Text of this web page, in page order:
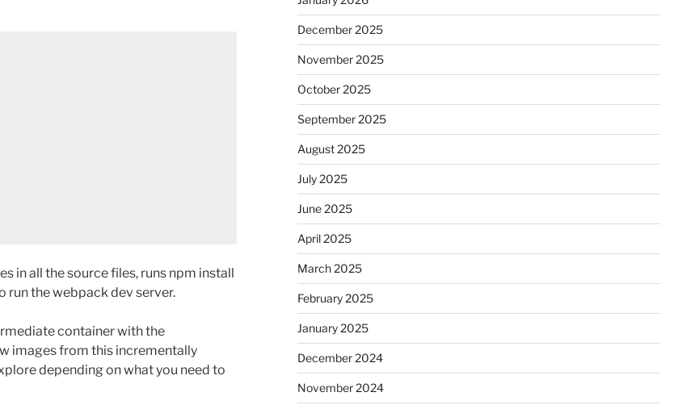
in all the source files, runs npm install
run the webpack dev server.
container with the
images from this incrementally
depending on what you need to
December 2025
November 2025
October 2025
September 2025
August 2025
July 2025
June 2025
April 2025
March 2025
February 2025
January 2025
December 2024
November 2024